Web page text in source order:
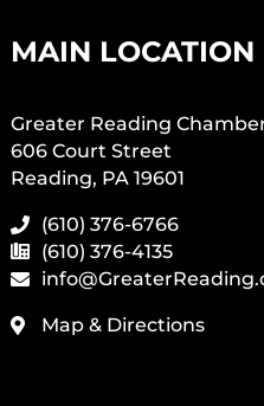
MAIN LOCATION
Greater Reading
606 Court Street
Reading, PA 19601
(610) 376-6766
(610) 376-4135
Map & Directions